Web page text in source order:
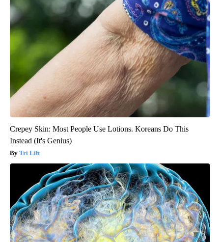
Crepey Skin: Most People Use Lotions. Koreans Do This
Instead (It's Genius)
Tri Lift